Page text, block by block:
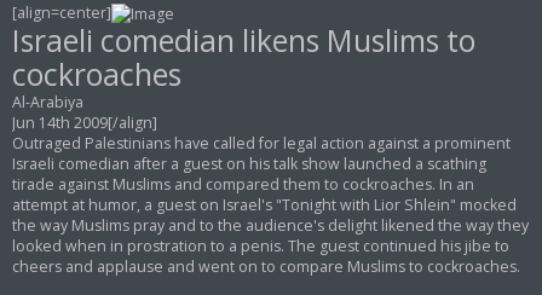
s
[align=center]
Israeli comedian likens Muslims to
cockroaches
Al-Arabiya
Jun 14th 2009[/align]
Outraged Palestinians have called for legal action against a prominent
Israeli comedian after a guest on his talk show launched a scathing
tirade against Muslims and compared them to cockroaches. In an
attempt at humor, a guest on Israel's "Tonight with Lior Shlein" mocked
the way Muslims pray and to the audience's delight likened the way they
looked when in prostration to a penis. The guest continued his jibe to
cheers and applause and went on to compare Muslims to cockroaches.